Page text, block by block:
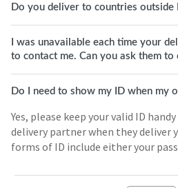
Do you deliver to countries outside
I was unavailable each time your
to contact me. Can you ask them to
Do I need to show my ID when my
Yes, please keep your valid ID
delivery partner when they deliver
forms of ID include either your